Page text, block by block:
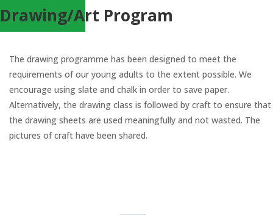
Drawing/Art Program
The drawing programme has been designed to meet the
requirements of our young adults to the extent possible. We
encourage using slate and chalk in order to save paper.
Alternatively, the drawing class is followed by craft to ensure that
the drawing sheets are used meaningfully and not wasted. The
pictures of craft have been shared.